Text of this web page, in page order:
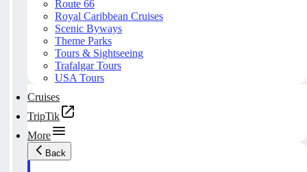
Route 66
Royal Caribbean Cruises
Scenic Byways
Theme Parks
Tours & Sightseeing
Trafalgar Tours
USA Tours
Cruises
TripTik
More
Back